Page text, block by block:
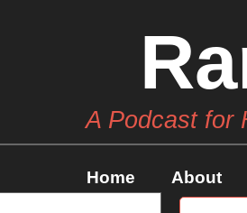
A Podcast for
Home About